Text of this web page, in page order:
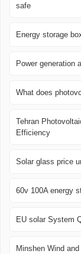
safe
Energy storage
Power generation
What does
Tehran
Efficiency
Solar glass price
60v 100A energy
EU solar System
Minshen Wind